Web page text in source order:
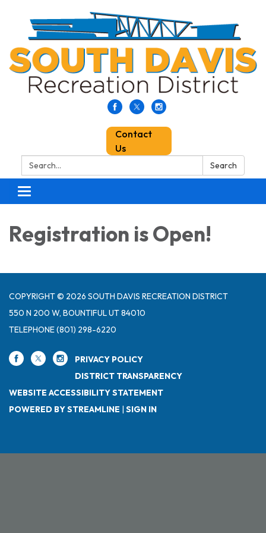
Contact
Us
Search:
Search
Toggle
navigation
Registration is Open!
COPYRIGHT © 2026 SOUTH DAVIS RECREATION DISTRICT
550 N 200 W, BOUNTIFUL UT 84010
TELEPHONE(801) 298-6220
PRIVACY POLICY
DISTRICT TRANSPARENCY
WEBSITE ACCESSIBILITY STATEMENT
POWERED BY STREAMLINE | SIGN IN